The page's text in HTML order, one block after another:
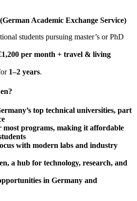
Academic Exchange Service)
students pursuing master’s or PhD
per month + travel & living
1–2 years.
top technical universities, part
most programs, making it affordable
with modern labs and industry
a hub for technology, research, and
in Germany and